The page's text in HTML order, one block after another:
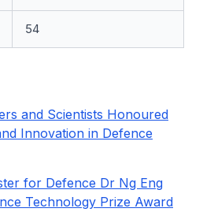
54
and Scientists Honoured
Innovation in Defence
for Defence Dr Ng Eng
Technology Prize Award